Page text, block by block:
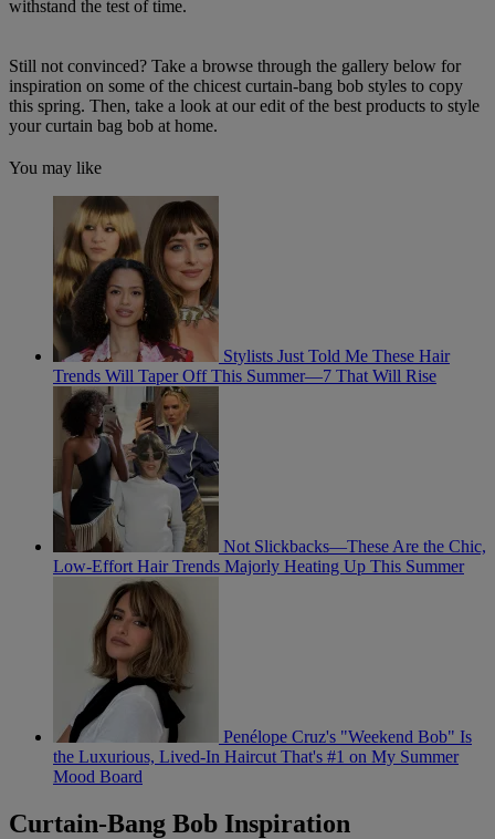
withstand the test of time.
Still not convinced? Take a browse through the gallery below for
inspiration on some of the chicest curtain-bang bob styles to copy
this spring. Then, take a look at our edit of the best products to style
your curtain bag bob at home.
You may like
Stylists Just Told Me These Hair
Trends Will Taper Off This Summer—7 That Will Rise
Not Slickbacks—These Are the Chic,
Low-Effort Hair Trends Majorly Heating Up This Summer
Penélope Cruz's "Weekend Bob" Is
the Luxurious, Lived-In Haircut That's #1 on My Summer
Mood Board
Curtain-Bang Bob Inspiration